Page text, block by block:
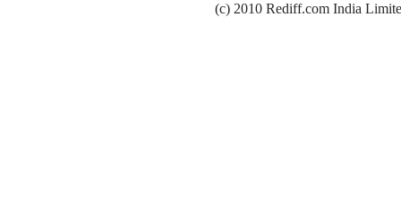
(c) 2010 Rediff.com India